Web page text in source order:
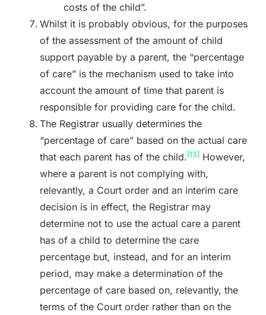
costs of the child”.
Whilst it is probably obvious, for the purposes
of the assessment of the amount of child
support payable by a parent, the “percentage
of care” is the mechanism used to take into
account the amount of time that parent is
responsible for providing care for the child.
The Registrar usually determines the
“percentage of care” based on the actual care
that each parent has of the child. [13]However,
where a parent is not complying with,
relevantly, a Court order and an interim care
decision is in effect, the Registrar may
determine not to use the actual care a parent
has of a child to determine the care
percentage but, instead, and for an interim
period, may make a determination of the
percentage of care based on, relevantly, the
terms of the Court order rather than on the